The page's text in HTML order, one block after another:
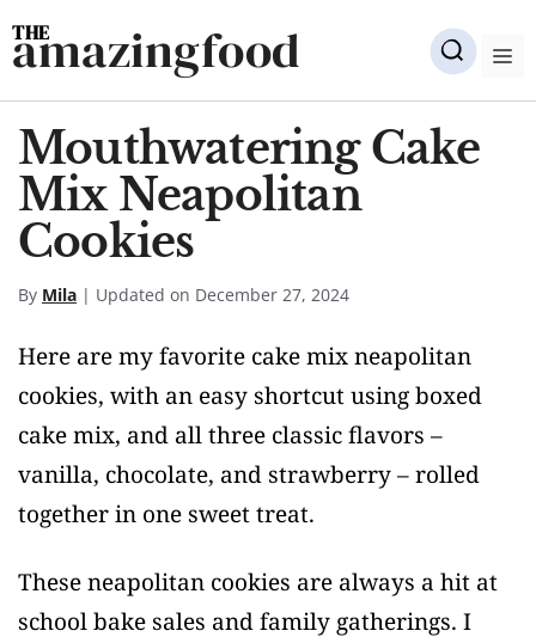
Skip
to
content
amazingfood
Mouthwatering Cake
Mix Neapolitan
Cookies
By Mila | Updated on December 27, 2024
Here are my favorite cake mix neapolitan
cookies, with an easy shortcut using boxed
cake mix, and all three classic flavors –
vanilla, chocolate, and strawberry – rolled
together in one sweet treat.
These neapolitan cookies are always a hit at
school bake sales and family gatherings. I